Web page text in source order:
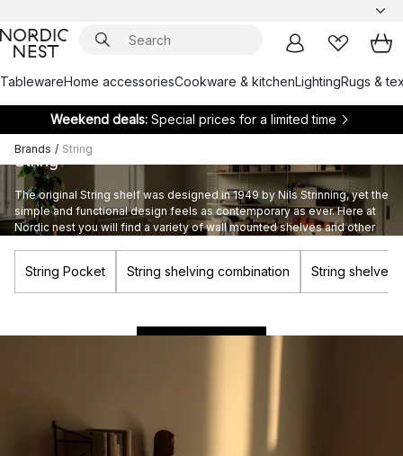
TablewareHome accessoriesCookware & kitchenLightingRugs &
Weekend deals: Special prices for a limited time
Brands / String
String
The original String shelf was designed in 1949 by Nils Strinning, yet the
simple and functional design feels as contemporary as ever. Here at
Nordic nest you will find a variety of wall mounted shelves and other
String Pocket String shelving combination String shelves